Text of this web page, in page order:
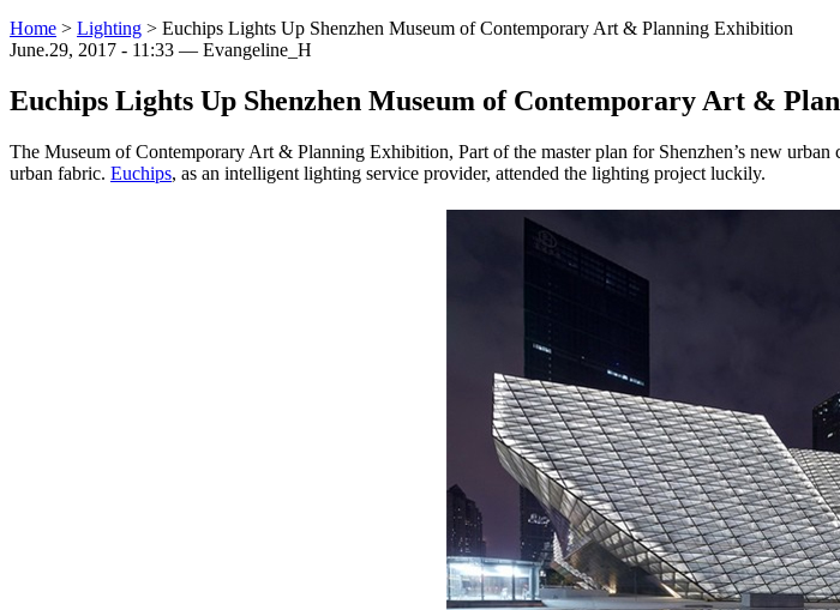
Home > Lighting > Euchips Lights Up Shenzhen Museum of Contemporary Art & Planning Exhibition
June.29, 2017 - 11:33 — Evangeline_H
Euchips Lights Up Shenzhen Museum of Contemporary Art &
The Museum of Contemporary Art & Planning Exhibition, Part of the master plan for Shenzhen’s new
urban fabric. Euchips, as an intelligent lighting service provider, attended the lighting project luckily.